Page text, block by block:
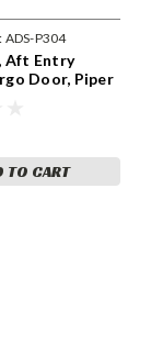
ADS-P304
Aft Entry
Door, Piper
TO CART